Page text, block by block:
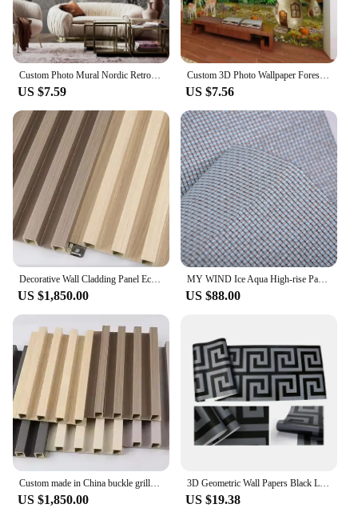
Custom Photo Mural Nordic Retro Forest Abstract Woods Gray Background Decorative Home Bedroom Wallpaper Designs Eco-friendly
US $7.59
Custom 3D Photo Wallpaper Forest Mushroom Children's Room Background Wall Murals Eco-Friendly Home Decor Wall Covering Backdrop
US $7.56
Decorative Wall Cladding Panel Eco Wood 15mm Classic Wooden Pattern Plastic Wpc Wall Panel
US $1,850.00
MY WIND Ice Aqua High-rise Paper Weaving Material Wallcoverings Eco-froendly Home Decor Wallpaper
US $88.00
Custom made in China buckle grille wall panel ecological wood grains bamboo fiber decorative wallboard panel
US $1,850.00
3D Geometric Wall Papers Black Luxury Satin Greek Key Wallpaper Home Decor Non-Self adhesive Wallpaper for Living Room Bedroom
US $19.38